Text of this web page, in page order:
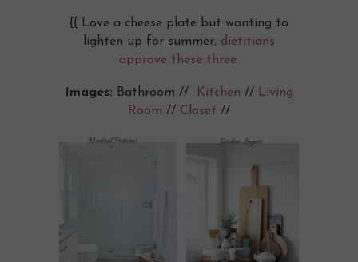
{{ Love a cheese plate but wanting to
lighten up for summer, dietitians
approve these three.
Images: Bathroom // Kitchen // Living
Room // Closet //